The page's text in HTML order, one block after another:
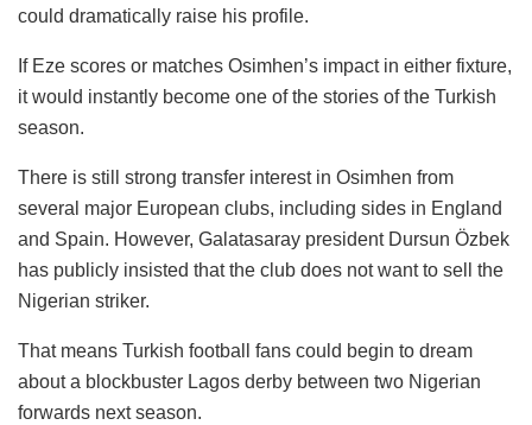
could dramatically raise his profile.
If Eze scores or matches Osimhen’s impact in either fixture,
it would instantly become one of the stories of the Turkish
season.
There is still strong transfer interest in Osimhen from
several major European clubs, including sides in England
and Spain. However, Galatasaray president Dursun Özbek
has publicly insisted that the club does not want to sell the
Nigerian striker.
That means Turkish football fans could begin to dream
about a blockbuster Lagos derby between two Nigerian
forwards next season.